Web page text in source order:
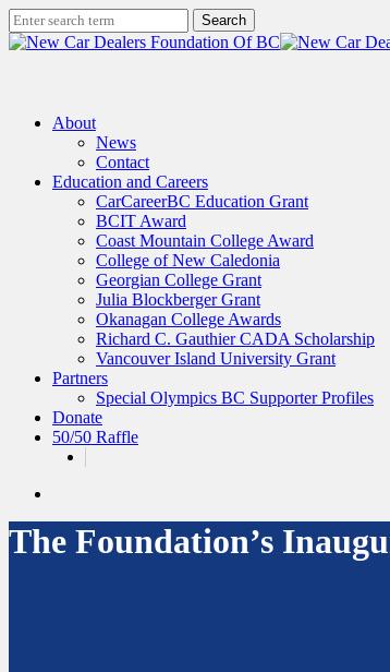
Skip
to
main
Search
Close
About
News
Contact
Education and Careers
CarCareerBC Education Grant
BCIT Award
Coast Mountain College Award
College of New Caledonia
Georgian College Grant
Julia Blockberger Grant
Okanagan College Awards
Richard C. Gauthier CADA Scholarship
Vancouver Island University Grant
Partners
Special Olympics BC Supporter Profiles
Donate
50/50 Raffle
The Foundation’s